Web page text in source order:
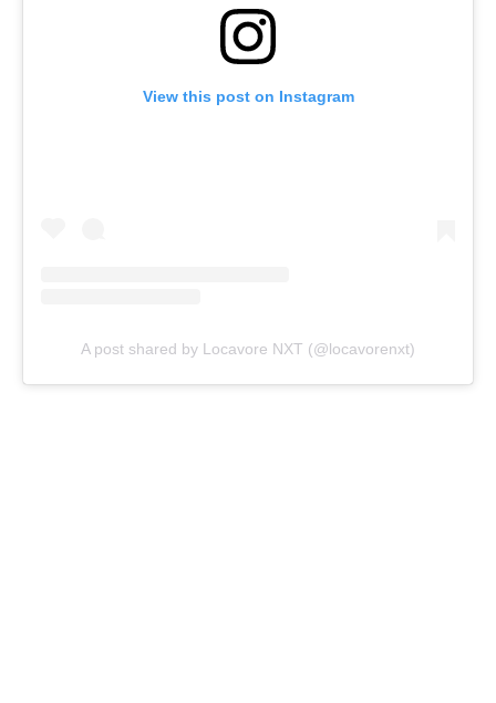
View this post on Instagram
A post shared by Locavore NXT (@locavorenxt)